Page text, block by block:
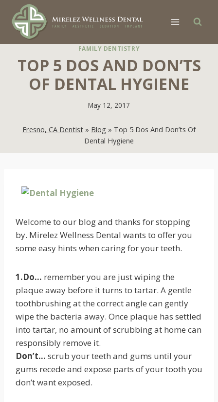
content
FAMILY DENTISTRY
TOP 5 DOS AND DON’TS
OF DENTAL HYGIENE
May 12, 2017
Fresno, CA Dentist » Blog » Top 5 Dos And Don’ts Of
Dental Hygiene
Welcome to our blog and thanks for stopping
by. Mirelez Wellness Dental wants to offer you
some easy hints when caring for your teeth.
1.Do… remember you are just wiping the
plaque away before it turns to tartar. A gentle
toothbrushing at the correct angle can gently
wipe the bacteria away. Once plaque has settled
into tartar, no amount of scrubbing at home can
responsibly remove it.
Don’t… scrub your teeth and gums until your
gums recede and expose parts of your tooth you
don’t want exposed.